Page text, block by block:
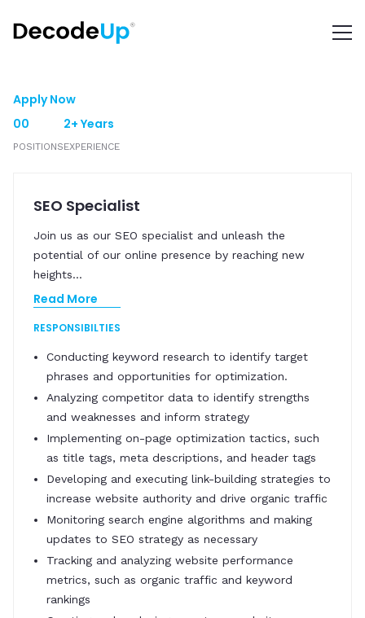
Apply Now
00
POSITIONS
2+ Years
EXPERIENCE
SEO Specialist
Join us as our SEO specialist and unleash the
potential of our online presence by reaching new
heights...
Read More
RESPONSIBILTIES
Conducting keyword research to identify target
phrases and opportunities for optimization.
Analyzing competitor data to identify strengths
and weaknesses and inform strategy
Implementing on-page optimization tactics, such
as title tags, meta descriptions, and header tags
Developing and executing link-building strategies to
increase website authority and drive organic traffic
Monitoring search engine algorithms and making
updates to SEO strategy as necessary
Tracking and analyzing website performance
metrics, such as organic traffic and keyword
rankings